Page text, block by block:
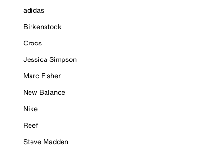
adidas
Birkenstock
Crocs
Jessica Simpson
Marc Fisher
New Balance
Nike
Reef
Steve Madden